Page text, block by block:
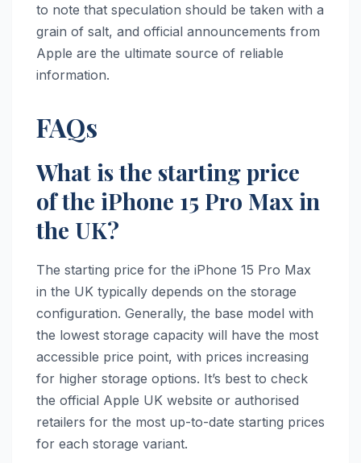
to note that speculation should be taken with a
grain of salt, and official announcements from
Apple are the ultimate source of reliable
information.
FAQs
What is the starting price
of the iPhone 15 Pro Max in
the UK?
The starting price for the iPhone 15 Pro Max
in the UK typically depends on the storage
configuration. Generally, the base model with
the lowest storage capacity will have the most
accessible price point, with prices increasing
for higher storage options. It’s best to check
the official Apple UK website or authorised
retailers for the most up-to-date starting prices
for each storage variant.